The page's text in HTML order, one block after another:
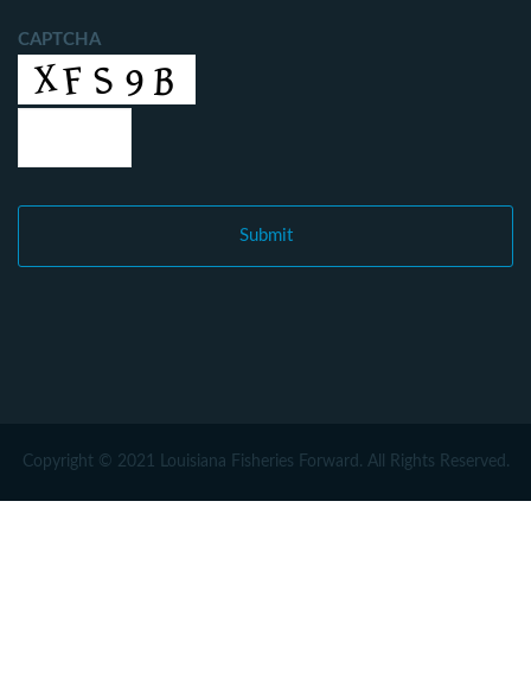
CAPTCHA
Copyright © 2021 Louisiana Fisheries Forward. All Rights Reserved.